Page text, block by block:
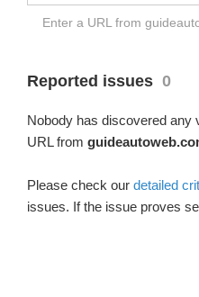
Enter a URL from
Reported issues 0
Nobody has discovered any
URL from
Please check our detailed
issues. If the issue proves